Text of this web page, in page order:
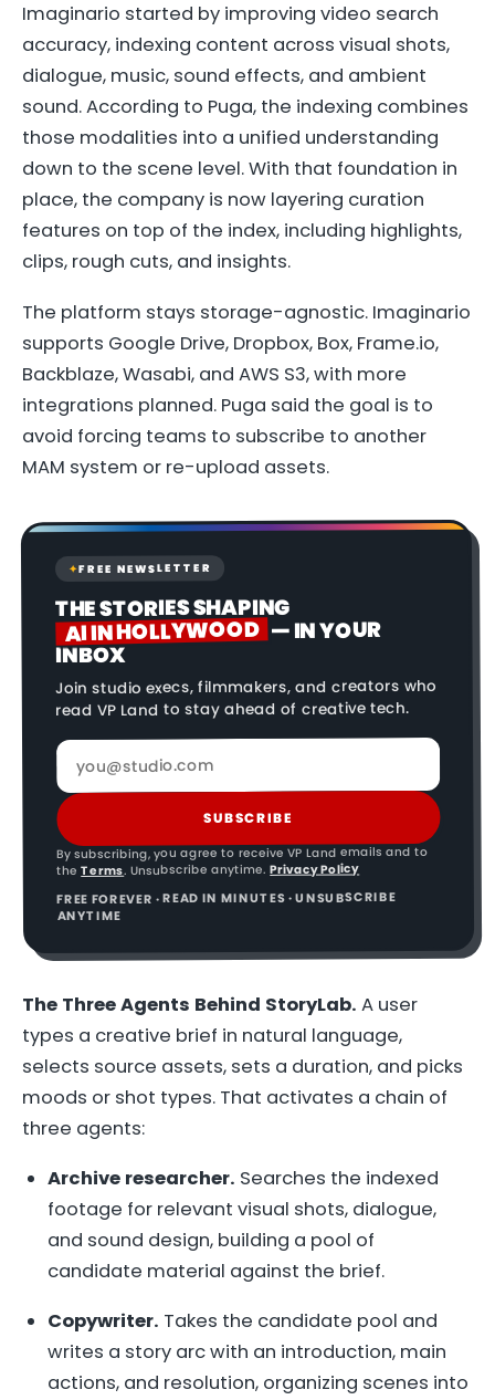
Imaginario started by improving video search
accuracy, indexing content across visual shots,
dialogue, music, sound effects, and ambient
sound. According to Puga, the indexing combines
those modalities into a unified understanding
down to the scene level. With that foundation in
place, the company is now layering curation
features on top of the index, including highlights,
clips, rough cuts, and insights.
The platform stays storage-agnostic. Imaginario
supports Google Drive, Dropbox, Box, Frame.io,
Backblaze, Wasabi, and AWS S3, with more
integrations planned. Puga said the goal is to
avoid forcing teams to subscribe to another
MAM system or re-upload assets.
✦FREE NEWSLETTER
THE STORIES SHAPING
AI IN HOLLYWOOD — IN YOUR
INBOX
Join studio execs, filmmakers, and creators who
read VP Land to stay ahead of creative tech.
SUBSCRIBE
By subscribing, you agree to receive VP Land emails and to
the Terms. Unsubscribe anytime. Privacy Policy
FREE FOREVER · READ IN MINUTES · UNSUBSCRIBE
ANYTIME
The Three Agents Behind StoryLab. A user
types a creative brief in natural language,
selects source assets, sets a duration, and picks
moods or shot types. That activates a chain of
three agents:
Archive researcher. Searches the indexed
footage for relevant visual shots, dialogue,
and sound design, building a pool of
candidate material against the brief.
Copywriter. Takes the candidate pool and
writes a story arc with an introduction, main
actions, and resolution, organizing scenes into